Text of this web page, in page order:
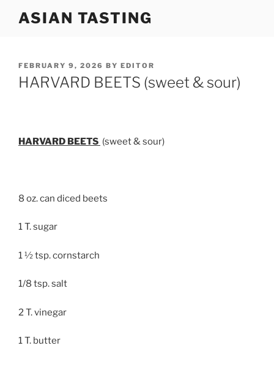
ASIAN TASTING
POSTED
ON
FEBRUARY 9, 2026 BY EDITOR
HARVARD BEETS (sweet & sour)
HARVARD BEETS (sweet & sour)
8 oz. can diced beets
1 T. sugar
1 ½ tsp. cornstarch
1/8 tsp. salt
2 T. vinegar
1 T. butter